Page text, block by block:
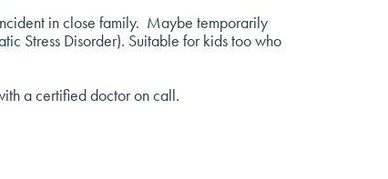
in close family. Maybe temporarily
Stress Disorder). Suitable for kids too who
a certified doctor on call.